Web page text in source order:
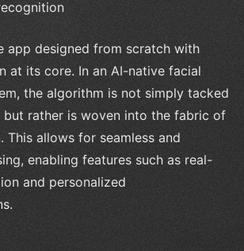
app designed from scratch with
at its core. In an AI-native facial
the algorithm is not simply tacked
but rather is woven into the fabric of
This allows for seamless and
enabling features such as real-
and personalized